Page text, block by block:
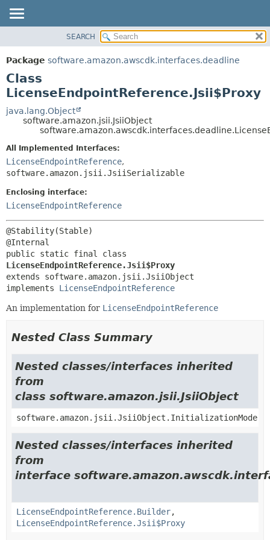
PACKAGE
CLASS
USE
TREE
DEPRECATED
HELP
SUMMARY:
NESTED
DETAIL:
METHOD
SEARCH
Package software.amazon.awscdk.interfaces.deadline
Class
LicenseEndpointReference.Jsii$Proxy
java.lang.Object
software.amazon.jsii.JsiiObject
All Implemented Interfaces:
LicenseEndpointReference,
software.amazon.jsii.JsiiSerializable
Enclosing interface:
LicenseEndpointReference
@Stability(Stable)
LicenseEndpointReference.Jsii$Proxy
extends software.amazon.jsii.JsiiObject
implements LicenseEndpointReference
An implementation for LicenseEndpointReference
Nested Class Summary
Nested classes/interfaces inherited
from
class software.amazon.jsii.JsiiObject
software.amazon.jsii.JsiiObject.InitializationMode
Nested classes/interfaces inherited
from
interface
LicenseEndpointReference.Builder,
LicenseEndpointReference.Jsii$Proxy